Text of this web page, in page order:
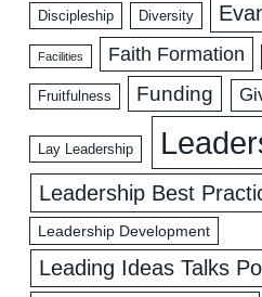
Discipleship Diversity
Facilities Faith Formation
Fruitfulness Funding
Lay Leadership
Leadership Best
Leadership Development
Leading Ideas Talks